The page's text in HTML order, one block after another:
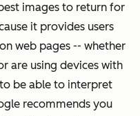
images to return for
it provides users
web pages -- whether
are using devices with
be able to interpret
recommends you